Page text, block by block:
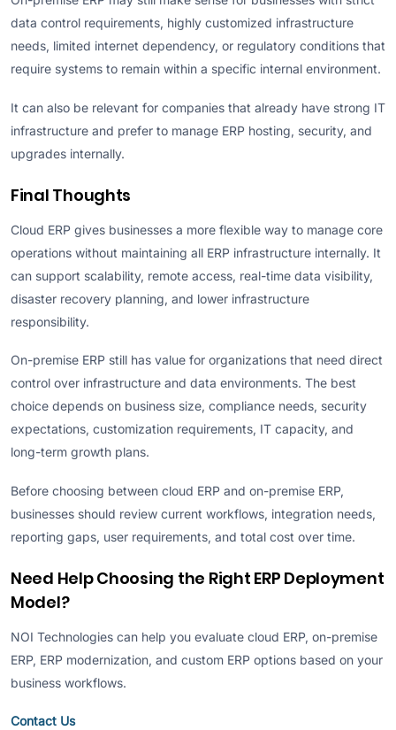
data control requirements, highly customized infrastructure
needs, limited internet dependency, or regulatory conditions that
require systems to remain within a specific internal environment.
It can also be relevant for companies that already have strong IT
infrastructure and prefer to manage ERP hosting, security, and
upgrades internally.
Final Thoughts
Cloud ERP gives businesses a more flexible way to manage core
operations without maintaining all ERP infrastructure internally. It
can support scalability, remote access, real-time data visibility,
disaster recovery planning, and lower infrastructure
responsibility.
On-premise ERP still has value for organizations that need direct
control over infrastructure and data environments. The best
choice depends on business size, compliance needs, security
expectations, customization requirements, IT capacity, and
long-term growth plans.
Before choosing between cloud ERP and on-premise ERP,
businesses should review current workflows, integration needs,
reporting gaps, user requirements, and total cost over time.
Need Help Choosing the Right ERP Deployment
Model?
NOI Technologies can help you evaluate cloud ERP, on-premise
ERP, ERP modernization, and custom ERP options based on your
business workflows.
Contact Us